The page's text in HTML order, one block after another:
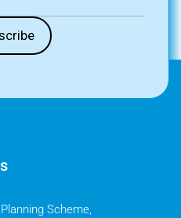
Scheme,